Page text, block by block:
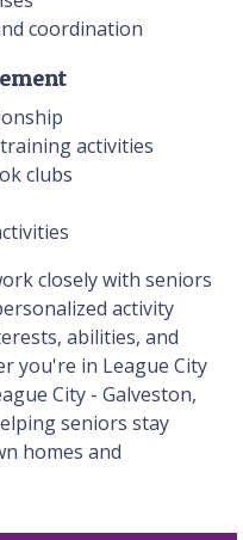
coordination
activities
clubs
closely with seniors
activity
abilities, and
you're in League City
City - Galveston,
seniors stay
homes and